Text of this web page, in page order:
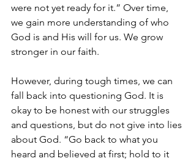
were not yet ready for it.” Over time,
we gain more understanding of who
God is and His will for us. We grow
stronger in our faith.
However, during tough times, we can
fall back into questioning God. It is
okay to be honest with our struggles
and questions, but do not give into lies
about God. “Go back to what you
heard and believed at first; hold to it